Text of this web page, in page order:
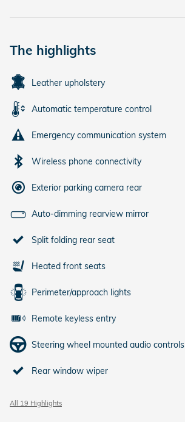
The highlights
Leather upholstery
Automatic temperature control
Emergency communication system
Wireless phone connectivity
Exterior parking camera rear
Auto-dimming rearview mirror
Split folding rear seat
Heated front seats
Perimeter/approach lights
Remote keyless entry
Steering wheel mounted audio controls
Rear window wiper
All 19 Highlights